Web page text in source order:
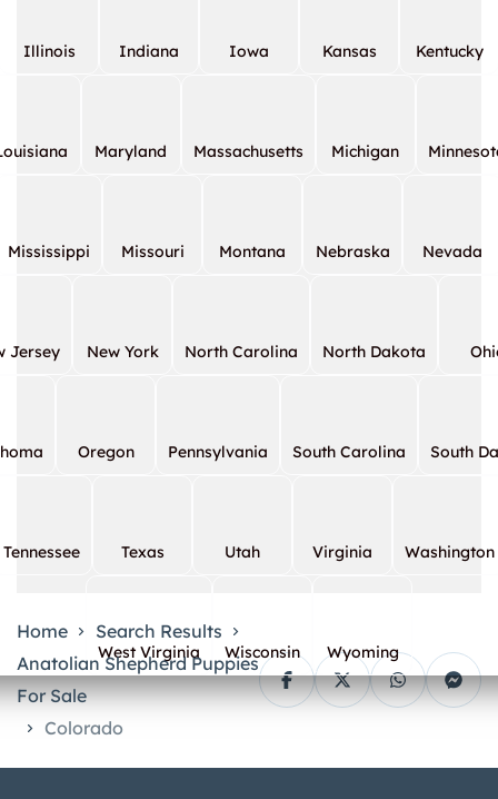
Illinois Indiana Iowa Kansas Kentucky
Maryland Massachusetts Michigan
Mississippi Missouri Montana Nebraska Nevada
Jersey New York North Carolina North Dakota
Oregon Pennsylvania South Carolina South
Tennessee Texas Utah Virginia Washington
West Virginia Wisconsin Wyoming
Home
Search Results
Anatolian Shepherd Puppies
For Sale
Colorado